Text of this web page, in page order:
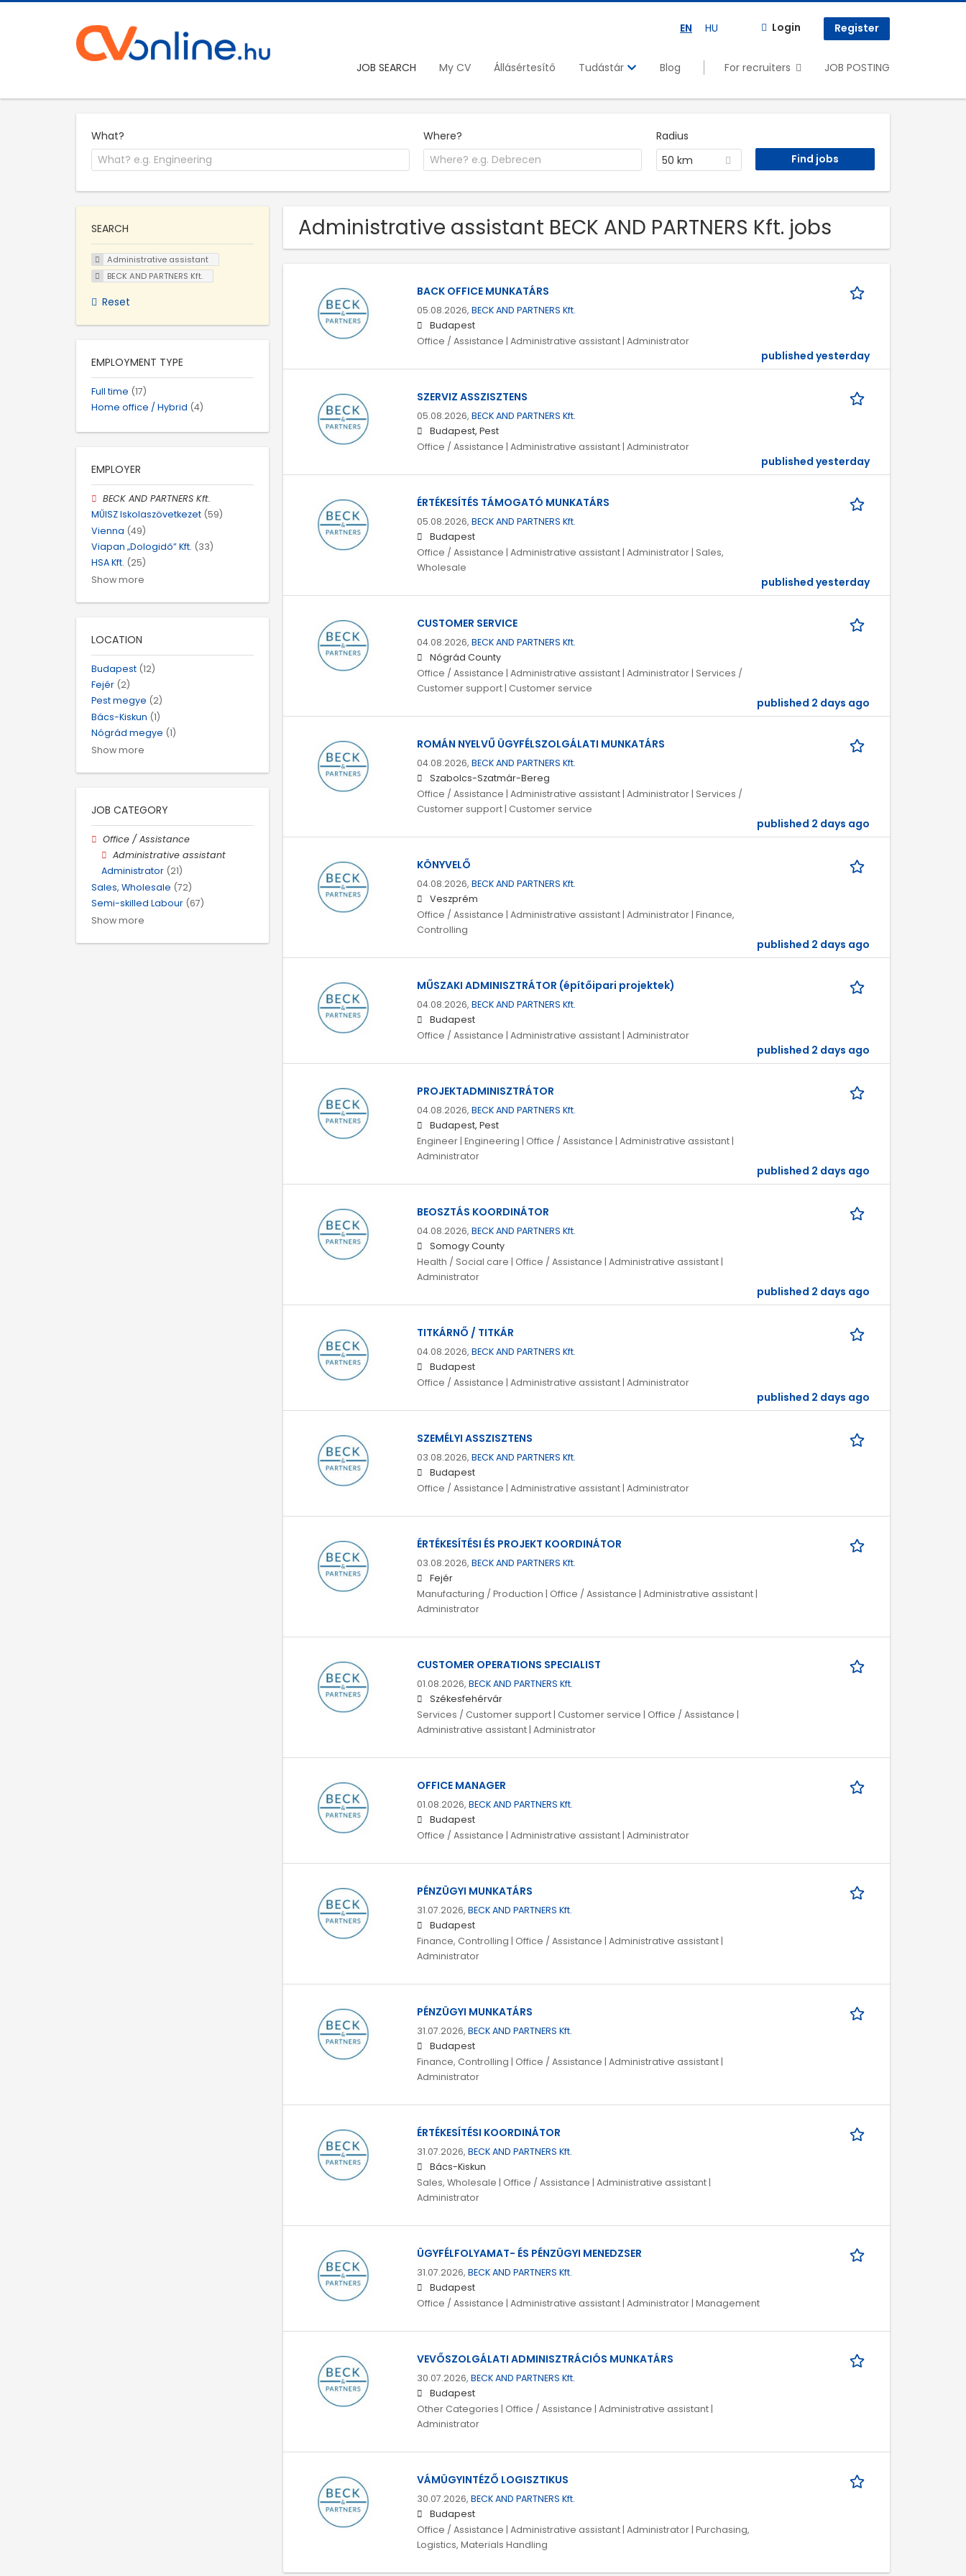
EN HU Login Register
JOB SEARCH My CV Állásértesítő Tudástár Blog For recruiters JOB POSTING
What? Where?
Radius
50 km
Administrative assistant BECK AND PARTNERS Kft. jobs
BACK OFFICE MUNKATÁRS
05.08.2026, BECK AND PARTNERS Kft.
Budapest
Office / Assistance | Administrative assistant | Administrator
published yesterday
SZERVIZ ASSZISZTENS
05.08.2026, BECK AND PARTNERS Kft.
Budapest, Pest
Office / Assistance | Administrative assistant | Administrator
published yesterday
ÉRTÉKESÍTÉS TÁMOGATÓ MUNKATÁRS
05.08.2026, BECK AND PARTNERS Kft.
Budapest
Office / Assistance | Administrative assistant | Administrator | Sales,
Wholesale
published yesterday
CUSTOMER SERVICE
04.08.2026, BECK AND PARTNERS Kft.
Nógrád County
Office / Assistance | Administrative assistant | Administrator | Services /
Customer support | Customer service
published 2 days ago
ROMÁN NYELVŰ ÜGYFÉLSZOLGÁLATI MUNKATÁRS
04.08.2026, BECK AND PARTNERS Kft.
Szabolcs-Szatmár-Bereg
Office / Assistance | Administrative assistant | Administrator | Services /
Customer support | Customer service
published 2 days ago
KÖNYVELŐ
04.08.2026, BECK AND PARTNERS Kft.
Veszprém
Office / Assistance | Administrative assistant | Administrator | Finance,
Controlling
published 2 days ago
MŰSZAKI ADMINISZTRÁTOR (építőipari projektek)
04.08.2026, BECK AND PARTNERS Kft.
Budapest
Office / Assistance | Administrative assistant | Administrator
published 2 days ago
PROJEKTADMINISZTRÁTOR
04.08.2026, BECK AND PARTNERS Kft.
Budapest, Pest
Engineer | Engineering | Office / Assistance | Administrative assistant |
Administrator
published 2 days ago
BEOSZTÁS KOORDINÁTOR
04.08.2026, BECK AND PARTNERS Kft.
Somogy County
Health / Social care | Office / Assistance | Administrative assistant |
Administrator
published 2 days ago
TITKÁRNŐ / TITKÁR
04.08.2026, BECK AND PARTNERS Kft.
Budapest
Office / Assistance | Administrative assistant | Administrator
published 2 days ago
SZEMÉLYI ASSZISZTENS
03.08.2026, BECK AND PARTNERS Kft.
Budapest
Office / Assistance | Administrative assistant | Administrator
ÉRTÉKESÍTÉSI ÉS PROJEKT KOORDINÁTOR
03.08.2026, BECK AND PARTNERS Kft.
Fejér
Manufacturing / Production | Office / Assistance | Administrative assistant |
Administrator
CUSTOMER OPERATIONS SPECIALIST
01.08.2026, BECK AND PARTNERS Kft.
Székesfehérvár
Services / Customer support | Customer service | Office / Assistance |
Administrative assistant | Administrator
OFFICE MANAGER
01.08.2026, BECK AND PARTNERS Kft.
Budapest
Office / Assistance | Administrative assistant | Administrator
PÉNZÜGYI MUNKATÁRS
31.07.2026, BECK AND PARTNERS Kft.
Budapest
Finance, Controlling | Office / Assistance | Administrative assistant |
Administrator
PÉNZÜGYI MUNKATÁRS
31.07.2026, BECK AND PARTNERS Kft.
Budapest
Finance, Controlling | Office / Assistance | Administrative assistant |
Administrator
ÉRTÉKESÍTÉSI KOORDINÁTOR
31.07.2026, BECK AND PARTNERS Kft.
Bács-Kiskun
Sales, Wholesale | Office / Assistance | Administrative assistant |
Administrator
ÜGYFÉLFOLYAMAT- ÉS PÉNZÜGYI MENEDZSER
31.07.2026, BECK AND PARTNERS Kft.
Budapest
Office / Assistance | Administrative assistant | Administrator | Management
VEVŐSZOLGÁLATI ADMINISZTRÁCIÓS MUNKATÁRS
30.07.2026, BECK AND PARTNERS Kft.
Budapest
Other Categories | Office / Assistance | Administrative assistant |
Administrator
VÁMÜGYINTÉZŐ LOGISZTIKUS
30.07.2026, BECK AND PARTNERS Kft.
Budapest
Office / Assistance | Administrative assistant | Administrator | Purchasing,
Logistics, Materials Handling
SEARCH
Administrative assistant
BECK AND PARTNERS Kft.
Reset
EMPLOYMENT TYPE
Full time (17)
Home office / Hybrid (4)
EMPLOYER
BECK AND PARTNERS Kft.
MŰISZ Iskolaszövetkezet (59)
Vienna (49)
Viapan „Dologidő” Kft. (33)
HSA Kft. (25)
Show more
LOCATION
Budapest (12)
Fejér (2)
Pest megye (2)
Bács-Kiskun (1)
Nógrád megye (1)
Show more
JOB CATEGORY
Office / Assistance
Administrative assistant
Administrator (21)
Sales, Wholesale (72)
Semi-skilled Labour (67)
Show more